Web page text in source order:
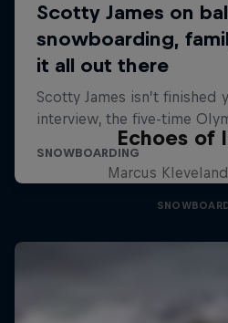
Echoes of
Marcus